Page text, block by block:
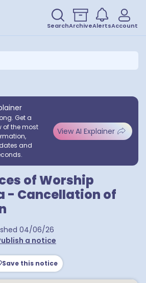
SearchArchiveAlertsAccount
Get a
of the most
and
View AI Explainer
of Worship
- Cancellation of
postcodes
04/06/26
a notice
Save this notice